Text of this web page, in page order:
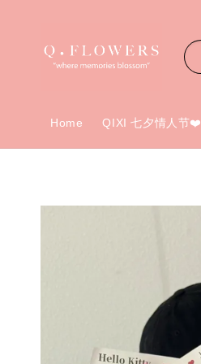
Home QIXI 七夕情人节❤️